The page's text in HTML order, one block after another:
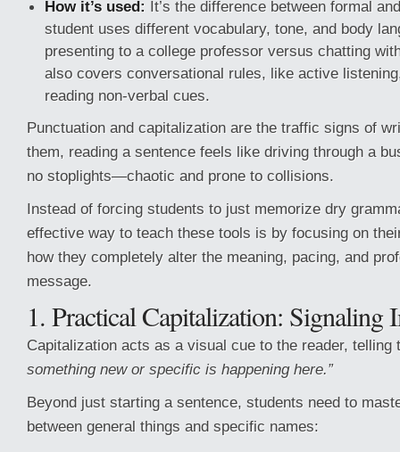
How it’s used: It’s the difference between formal
student uses different vocabulary, tone, and body
presenting to a college professor versus chatting
also covers conversational rules, like active
reading non-verbal cues.
Punctuation and capitalization are the traffic signs of
them, reading a sentence feels like driving through a
no stoplights—chaotic and prone to collisions.
Instead of forcing students to just memorize dry
effective way to teach these tools is by focusing on
how they completely alter the meaning, pacing, and
message.
1. Practical Capitalization: Signaling
Capitalization acts as a visual cue to the reader, telling
something new or specific is happening here.”
Beyond just starting a sentence, students need to
between general things and specific names: